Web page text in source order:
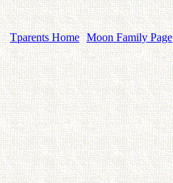
Tparents Home Moon Family Page